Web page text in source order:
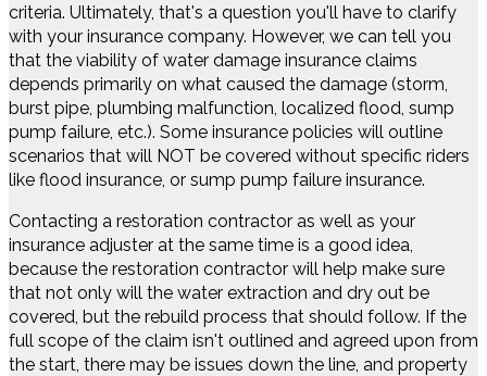
criteria. Ultimately, that's a question you'll have to clarify
with your insurance company. However, we can tell you
that the viability of water damage insurance claims
depends primarily on what caused the damage (storm,
burst pipe, plumbing malfunction, localized flood, sump
pump failure, etc.). Some insurance policies will outline
scenarios that will NOT be covered without specific riders
like flood insurance, or sump pump failure insurance.
Contacting a restoration contractor as well as your
insurance adjuster at the same time is a good idea,
because the restoration contractor will help make sure
that not only will the water extraction and dry out be
covered, but the rebuild process that should follow. If the
full scope of the claim isn't outlined and agreed upon from
the start, there may be issues down the line, and property